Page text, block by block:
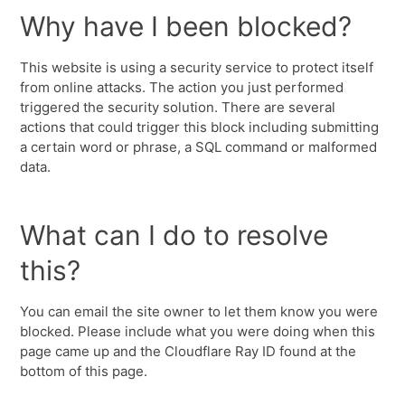
Why have I been blocked?
This website is using a security service to protect itself
from online attacks. The action you just performed
triggered the security solution. There are several
actions that could trigger this block including submitting
a certain word or phrase, a SQL command or malformed
data.
What can I do to resolve
this?
You can email the site owner to let them know you were
blocked. Please include what you were doing when this
page came up and the Cloudflare Ray ID found at the
bottom of this page.